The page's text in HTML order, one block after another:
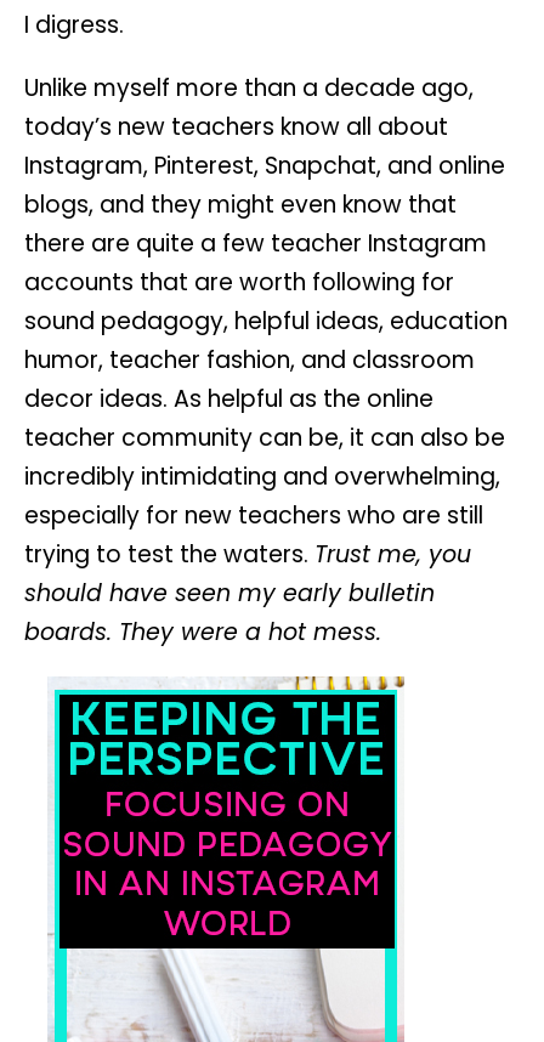
I digress.
Unlike myself more than a decade ago,
today’s new teachers know all about
Instagram, Pinterest, Snapchat, and online
blogs, and they might even know that
there are quite a few teacher Instagram
accounts that are worth following for
sound pedagogy, helpful ideas, education
humor, teacher fashion, and classroom
decor ideas. As helpful as the online
teacher community can be, it can also be
incredibly intimidating and overwhelming,
especially for new teachers who are still
trying to test the waters. Trust me, you
should have seen my early bulletin
boards. They were a hot mess.